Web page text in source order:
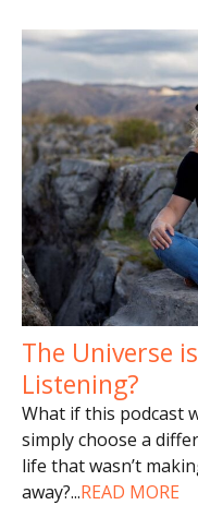
The Universe
Listening?
What if this podcast
simply choose a
life that wasn’t
away?...READ MORE